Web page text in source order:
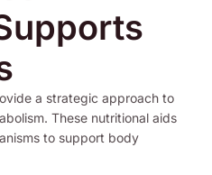
a strategic approach to
These nutritional aids
to support body